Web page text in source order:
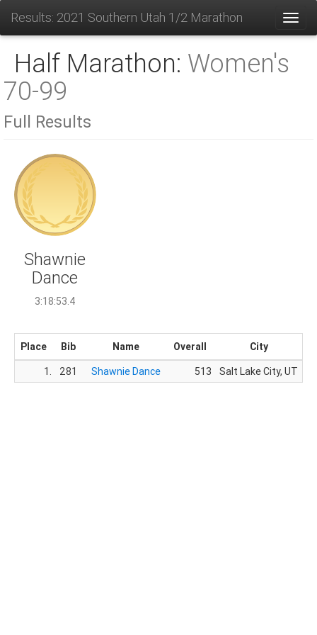
Results: 2021 Southern Utah 1/2 Marathon
Half Marathon: Women's
70-99
Full Results
Shawnie
Dance
3:18:53.4
Place Bib Name Overall
City
1.
281 Shawnie Dance 513 Salt Lake City, UT